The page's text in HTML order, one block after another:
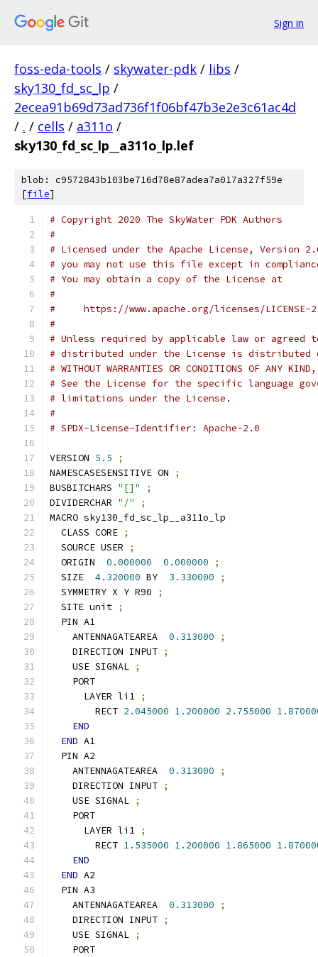
Sign in
foss-eda-tools / skywater-pdk / libs /
sky130_fd_sc_lp /
2ecea91b69d73ad736f1f06bf47b3e2e3c61ac4d
/ . / cells / a311o /
sky130_fd_sc_lp__a311o_lp.lef
blob: c9572843b103be716d78e87adea7a017a327f59e
[file]
# Copyright 2020 The SkyWater PDK Authors
#
# Licensed under the Apache License, Version
# you may not use this file except in
# You may obtain a copy of the License at
#
#     https://www.apache.org/licenses/LICENSE-
#
# Unless required by applicable law or
# distributed under the License is distributed
# WITHOUT WARRANTIES OR CONDITIONS OF
# See the License for the specific language
# limitations under the License.
#
# SPDX-License-Identifier: Apache-2.0
VERSION 5.5
;
NAMESCASESENSITIVE ON
;
BUSBITCHARS "[]"
;
DIVIDERCHAR "/"
;
MACRO sky130_fd_sc_lp__a311o_lp
  CLASS CORE
;
  SOURCE USER
;
  ORIGIN
0.000000 0.000000
;
  SIZE
4.320000 BY 3.330000
;
  SYMMETRY X Y R90
;
  SITE unit
;
  PIN A1
    ANTENNAGATEAREA
0.313000
;
    DIRECTION INPUT
;
    USE SIGNAL
;
    PORT
      LAYER li1
;
        RECT
2.045000 1.200000 2.755000
END
END A1
  PIN A2
    ANTENNAGATEAREA
0.313000
;
    DIRECTION INPUT
;
    USE SIGNAL
;
    PORT
      LAYER li1
;
        RECT
1.535000 1.200000 1.865000
END
END A2
  PIN A3
    ANTENNAGATEAREA
0.313000
;
    DIRECTION INPUT
;
    USE SIGNAL
;
    PORT